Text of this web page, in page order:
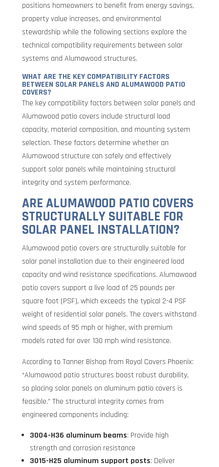
positions homeowners to benefit from energy savings,
property value increases, and environmental
stewardship while the following sections explore the
technical compatibility requirements between solar
systems and Alumawood structures.
WHAT ARE THE KEY COMPATIBILITY FACTORS
BETWEEN SOLAR PANELS AND ALUMAWOOD PATIO
COVERS?
The key compatibility factors between solar panels and
Alumawood patio covers include structural load
capacity, material composition, and mounting system
selection. These factors determine whether an
Alumawood structure can safely and effectively
support solar panels while maintaining structural
integrity and system performance.
ARE ALUMAWOOD PATIO COVERS
STRUCTURALLY SUITABLE FOR
SOLAR PANEL INSTALLATION?
Alumawood patio covers are structurally suitable for
solar panel installation due to their engineered load
capacity and wind resistance specifications. Alumawood
patio covers support a live load of 25 pounds per
square foot (PSF), which exceeds the typical 2-4 PSF
weight of residential solar panels. The covers withstand
wind speeds of 95 mph or higher, with premium
models rated for over 130 mph wind resistance.
According to Tanner Bishop from Royal Covers Phoenix:
“Alumawood patio structures boast robust durability,
so placing solar panels on aluminum patio covers is
feasible.” The structural integrity comes from
engineered components including:
3004-H36 aluminum beams: Provide high
strength and corrosion resistance
3015-H25 aluminum support posts: Deliver